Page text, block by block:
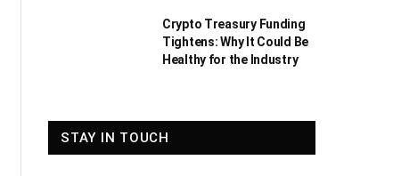
Crypto Treasury Funding
Tightens: Why It Could Be
Healthy for the Industry
STAY IN TOUCH